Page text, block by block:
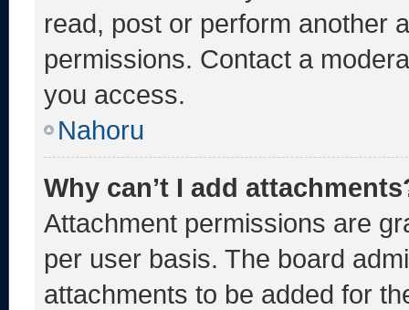
read, post or perform another
permissions. Contact a
you access.
Nahoru
Why can’t I add
Attachment permissions are
per user basis. The board
attachments to be added for